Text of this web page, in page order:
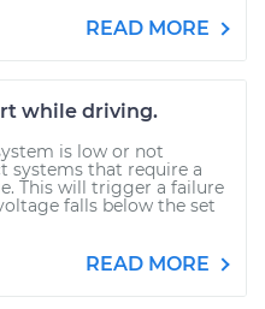
READ MORE
while driving.
is low or not
systems that require a
This will trigger a failure
falls below the set
READ MORE